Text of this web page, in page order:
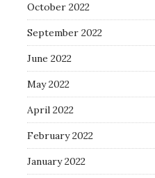
October 2022
September 2022
June 2022
May 2022
April 2022
February 2022
January 2022